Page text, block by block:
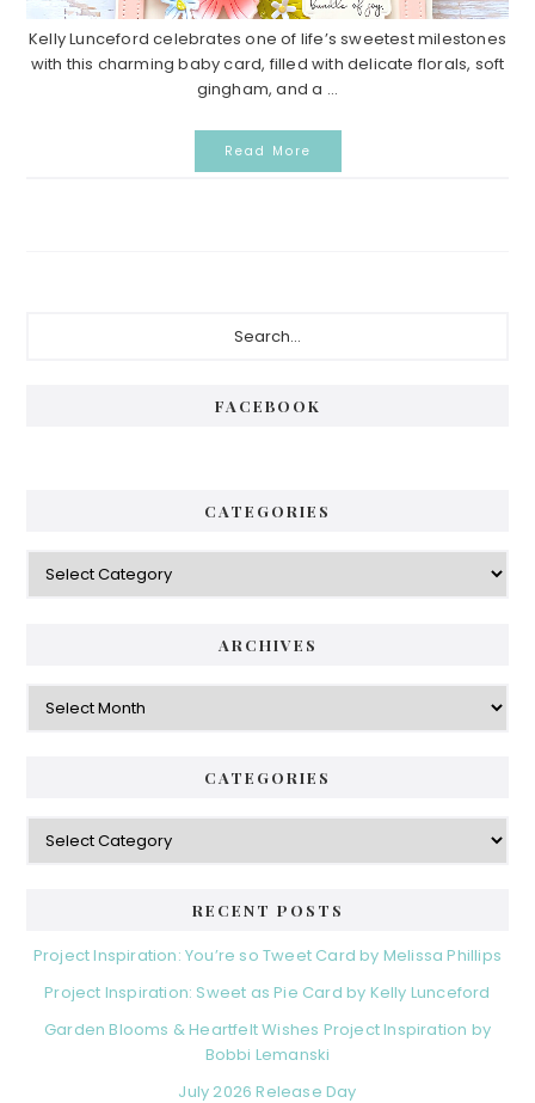
Kelly Lunceford celebrates one of life’s sweetest milestones
with this charming baby card, filled with delicate florals, soft
gingham, and a ...
Read More
FACEBOOK
CATEGORIES
Categories
ARCHIVES
Archives
CATEGORIES
Categories
RECENT POSTS
Project Inspiration: You’re so Tweet Card by Melissa Phillips
Project Inspiration: Sweet as Pie Card by Kelly Lunceford
Garden Blooms & Heartfelt Wishes Project Inspiration by
Bobbi Lemanski
July 2026 Release Day